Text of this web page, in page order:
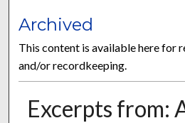
Archived
This content is available here for
and/or recordkeeping.
Excerpts from: